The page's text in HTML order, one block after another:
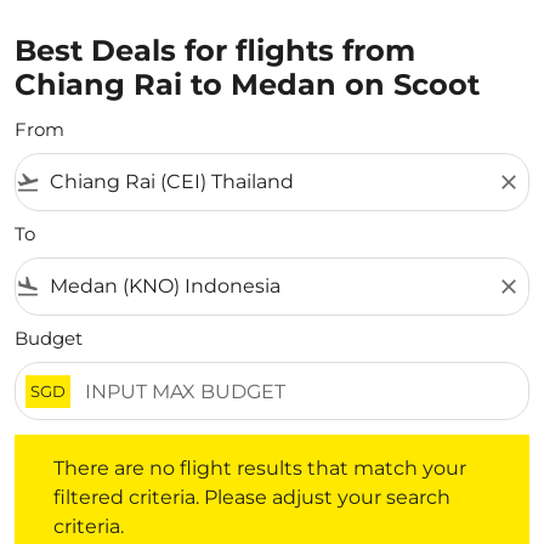
Best Deals for flights from
Chiang Rai to Medan on Scoot
From
flight_takeoff close
To
flight_land close
Budget
SGD
There are no flight results that match your
filtered criteria. Please adjust your search
criteria.